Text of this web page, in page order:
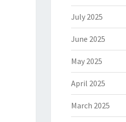
July 2025
June 2025
May 2025
April 2025
March 2025